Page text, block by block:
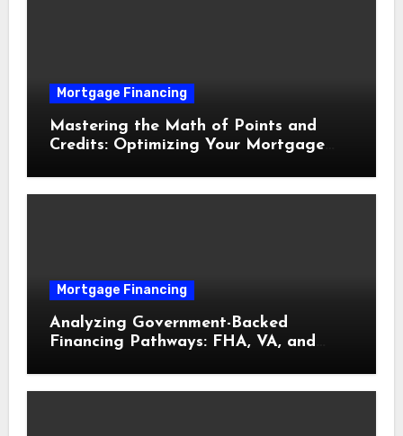
Mortgage Financing
Mastering the Math of Points and
Credits: Optimizing Your Mortgage
Mortgage Financing
Analyzing Government-Backed
Financing Pathways: FHA, VA, and